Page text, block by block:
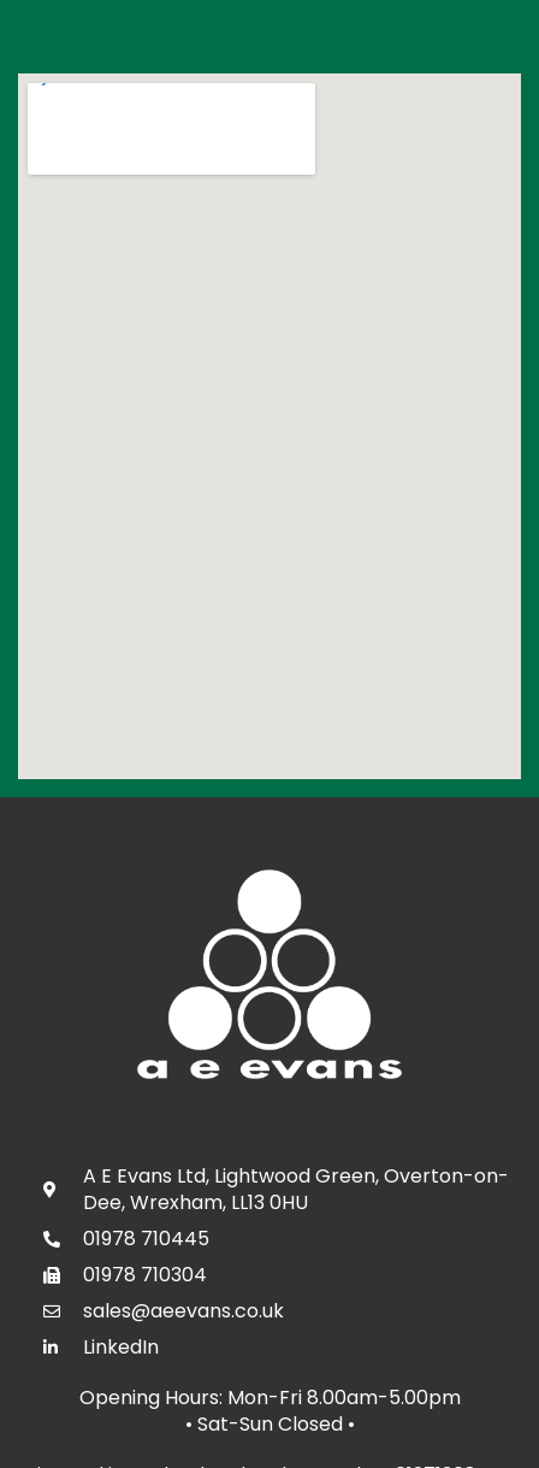
A E Evans Ltd, Lightwood Green, Overton-on-
Dee, Wrexham, LL13 0HU
01978 710445
01978 710304
sales@aeevans.co.uk
LinkedIn
Opening Hours: Mon-Fri 8.00am-5.00pm
• Sat-Sun Closed •